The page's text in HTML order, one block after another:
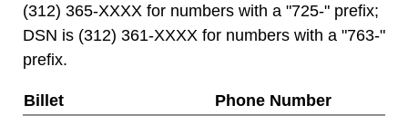
(312) 365-XXXX for numbers with a "725-" prefix;
DSN is (312) 361-XXXX for numbers with a "763-"
prefix.
Billet Phone Number